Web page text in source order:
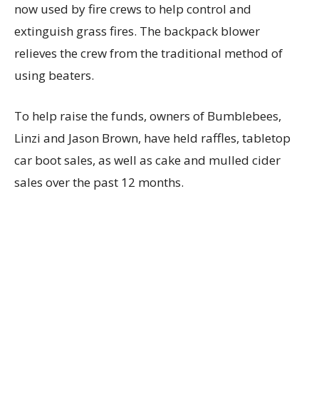
now used by fire crews to help control and
extinguish grass fires. The backpack blower
relieves the crew from the traditional method of
using beaters.
To help raise the funds, owners of Bumblebees,
Linzi and Jason Brown, have held raffles, tabletop
car boot sales, as well as cake and mulled cider
sales over the past 12 months.